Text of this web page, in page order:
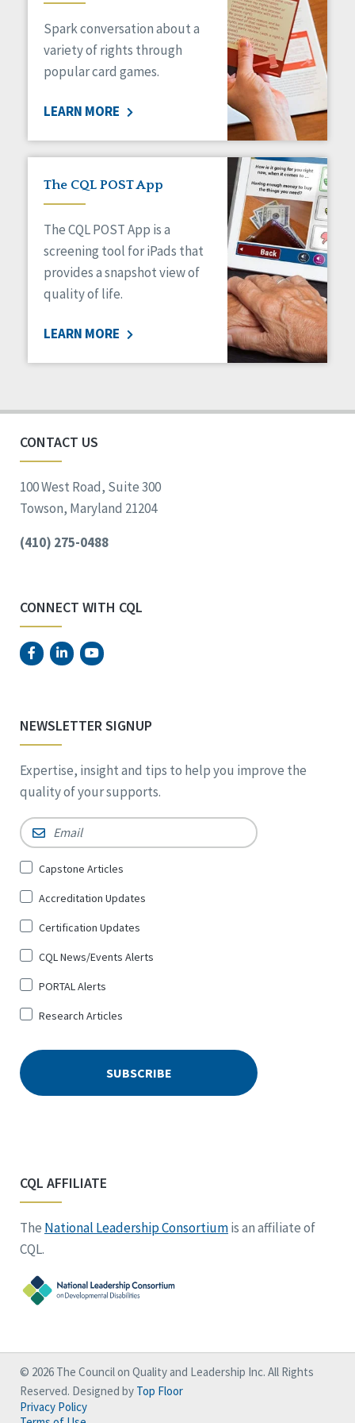
Medicaid HCBS
Money Management
Natural Support Networks
Organizational Transformation
Personal Outcome Measures®
Policy
Positive Behavior Supports
Privacy
Safety
Self-Advocacy
Self-Determination
Sexuality
Social Determinants of Health
Voting
Spark conversation about a
variety of rights through
popular card games.
LEARN MORE
The CQL POST App
The CQL POST App is a
screening tool for iPads that
provides a snapshot view of
quality of life.
LEARN MORE
CONTACT US
100 West Road, Suite 300
Towson, Maryland 21204
(410) 275-0488
CONNECT WITH CQL
NEWSLETTER SIGNUP
Expertise, insight and tips to help you improve the
quality of your supports.
Email *
Sign
for
*
Capstone Articles
Accreditation Updates
Certification Updates
CQL News/Events Alerts
PORTAL Alerts
Research Articles
CQL AFFILIATE
The National Leadership Consortiumis an affiliate of
CQL.
© 2026 The Council on Quality and Leadership Inc. All Rights
Reserved. Designed by Top Floor
Privacy Policy